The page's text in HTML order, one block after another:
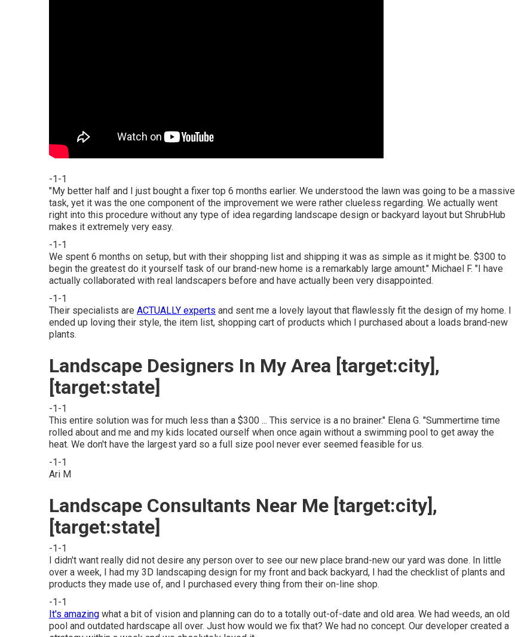
-1-1
"My better half and I just bought a fixer top 6 months earlier. We understood the lawn was going to be a massive
task, yet it was the one component of the improvement we were rather clueless regarding. We actually went
right into this procedure without any type of idea regarding landscape design or backyard layout but ShrubHub
makes it extremely very easy.
-1-1
We spent 6 months on setup, but with their shopping list and shipping it was as simple as it might be. $300 to
begin the greatest do it yourself task of our brand-new home is a remarkably large amount." Michael F. "I have
actually collaborated with real landscapers before and have actually been very disappointed.
-1-1
Their specialists are ACTUALLY experts and sent me a lovely layout that flawlessly fit the design of my home. I
ended up loving their style, the item list, shopping cart of products which I purchased about a loads brand-new
plants.
Landscape Designers In My Area [target:city],
[target:state]
-1-1
This entire solution was for much less than a $300 ... This service is a no brainer." Elena G. "Summertime time
rolled about and me and my kids located ourself when once again without a swimming pool to get away the
heat. We don't have the largest yard so a full size pool never ever seemed feasible for us.
-1-1
Ari M
Landscape Consultants Near Me [target:city],
[target:state]
-1-1
I didn't want really did not desire any person over to see our new place brand-new our yard was done. In little
over a week, I had my 3D landscaping design for my front and back backyard, I had the checklist of plants and
products they made use of, and I purchased every thing from their on-line shop.
-1-1
It's amazing what a bit of vision and planning can do to a totally out-of-date and old area. We had weeds, an old
pool and outdated hardscape all over. Just how would we fix that? We had no concept. Our developer created a